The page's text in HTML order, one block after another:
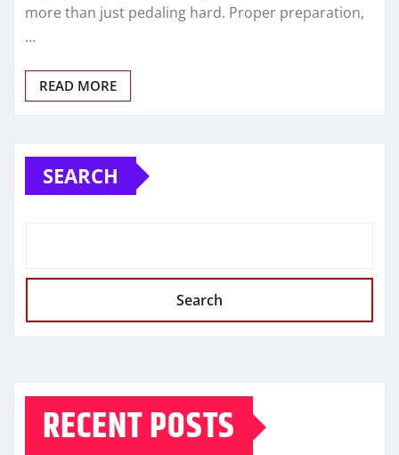
more than just pedaling hard. Proper preparation,
…
READ MORE
SEARCH
Search
RECENT POSTS